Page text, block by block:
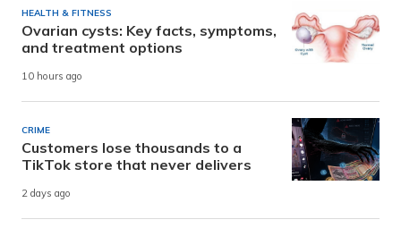
HEALTH & FITNESS
Ovarian cysts: Key facts, symptoms,
and treatment options
10 hours ago
CRIME
Customers lose thousands to a
TikTok store that never delivers
2 days ago